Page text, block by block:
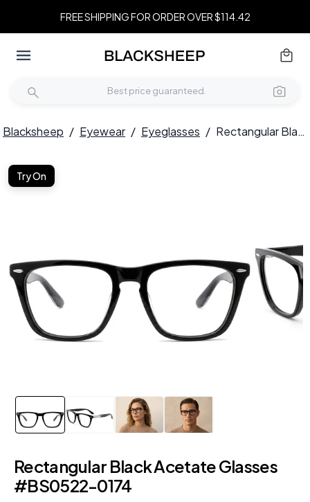
FREE SHIPPING FOR ORDER OVER $114.42
Blacksheep / Eyewear / Eyeglasses / Rectangular Black Acetate Glasses #BS0522-0174
Try On
Rectangular Black Acetate Glasses
#BS0522-0174